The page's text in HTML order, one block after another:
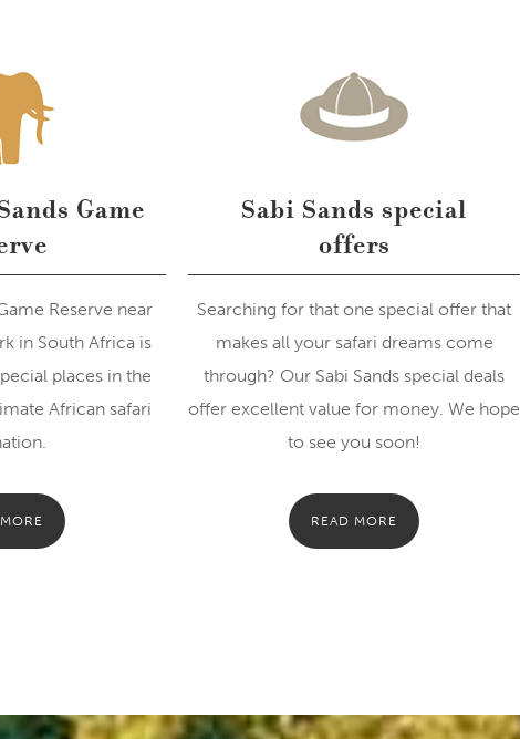
Game
Reserve near
in South Africa is
places in the
African safari
Sabi Sands special
offers
Searching for that one special offer that
makes all your safari dreams come
through? Our Sabi Sands special deals
offer excellent value for money. We hope
to see you soon!
READ MORE